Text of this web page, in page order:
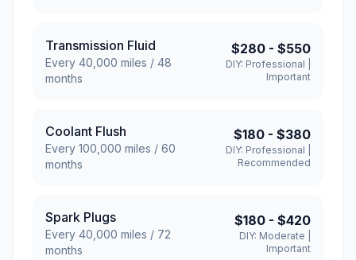
Transmission Fluid
Every 40,000 miles / 48
months
$280 - $550
DIY: Professional
Important
Coolant Flush
Every 100,000 miles / 60
months
$180 - $380
DIY: Professional
Recommended
Spark Plugs
Every 40,000 miles / 72
months
$180 - $420
DIY: Moderate
Important